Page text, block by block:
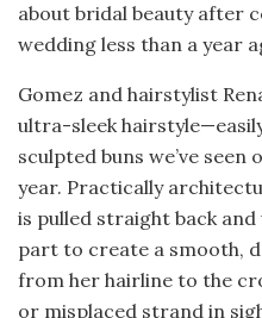
about bridal beauty after
wedding less than a year
Gomez and hairstylist
ultra-sleek
sculpted buns we’ve
year. Practically
is pulled straight back
part to create a smooth,
from her hairline to the
or misplaced strand in